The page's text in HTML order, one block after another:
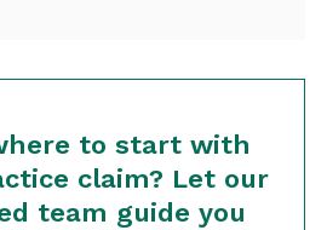
to start with
claim? Let our
team guide you